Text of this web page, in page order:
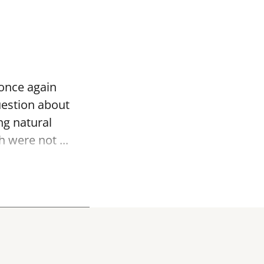
again
about
natural
were not ...